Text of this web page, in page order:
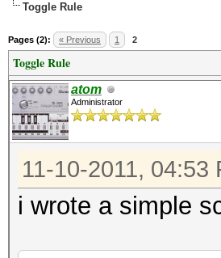
Toggle Rule
Pages (2): « Previous 1 2
Toggle Rule
atom
Administrator
11-10-2011, 04:53
i wrote a simple